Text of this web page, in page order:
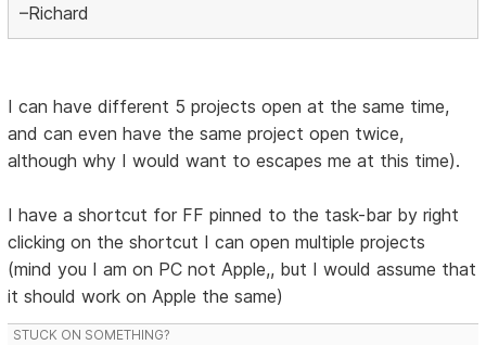
–Richard
I can have different 5 projects open at the same time,
and can even have the same project open twice,
although why I would want to escapes me at this time).
I have a shortcut for FF pinned to the task-bar by right
clicking on the shortcut I can open multiple projects
(mind you I am on PC not Apple,, but I would assume that
it should work on Apple the same)
STUCK ON SOMETHING?